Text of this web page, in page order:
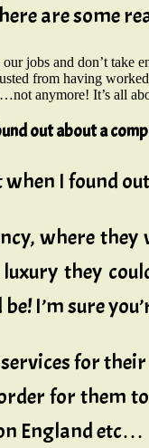
are some
jobs and don’t
from having
anymore! It’s all
out about a
I found
where
they
be! I’m sure
for
for them
England etc…